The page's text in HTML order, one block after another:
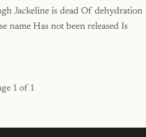
Jackeline is dead Of dehydration
name Has not been released Is
1 of 1